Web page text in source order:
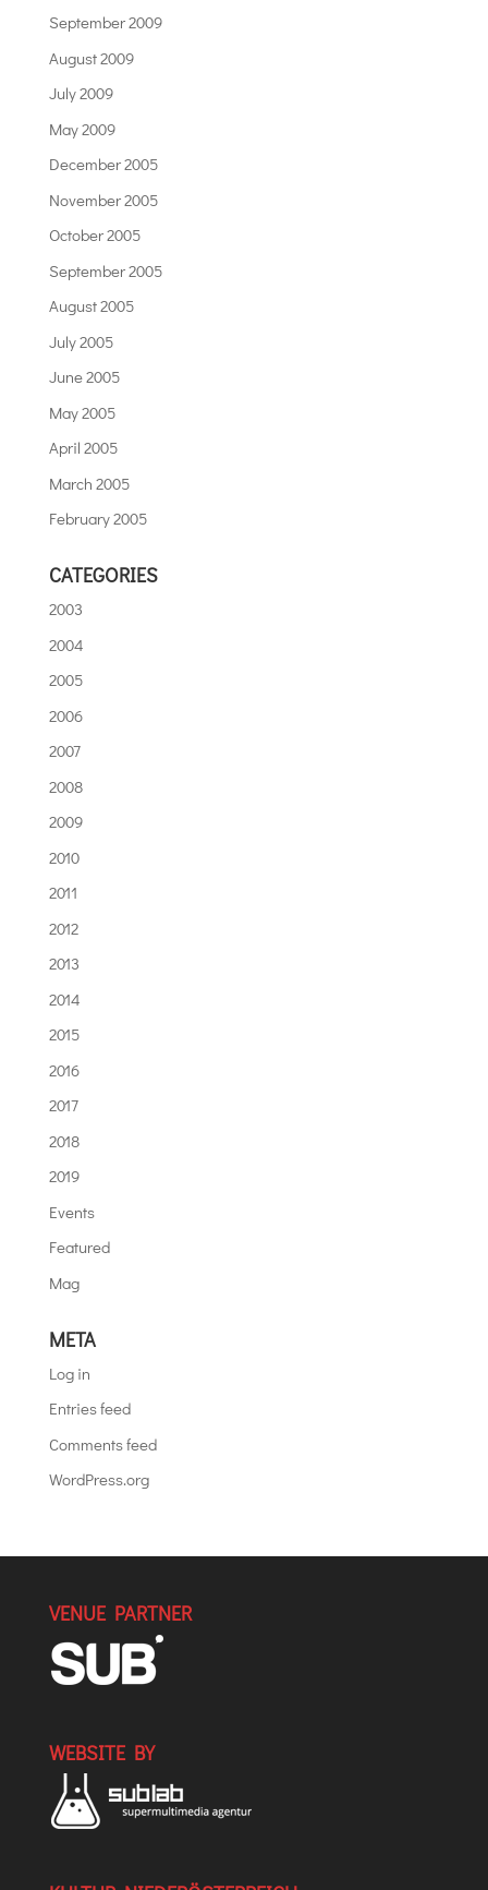
September 2009
August 2009
July 2009
May 2009
December 2005
November 2005
October 2005
September 2005
August 2005
July 2005
June 2005
May 2005
April 2005
March 2005
February 2005
CATEGORIES
2003
2004
2005
2006
2007
2008
2009
2010
2011
2012
2013
2014
2015
2016
2017
2018
2019
Events
Featured
Mag
META
Log in
Entries feed
Comments feed
WordPress.org
VENUE PARTNER
WEBSITE BY